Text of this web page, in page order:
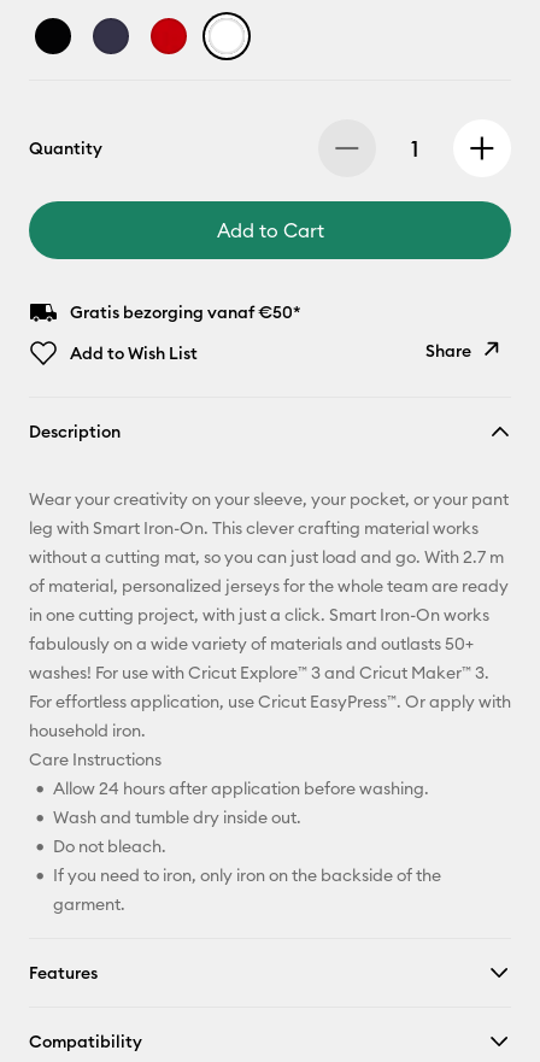
Quantity
Add to Cart
Gratis bezorging vanaf €50*
Add to Wish List
Share
Pinterest
X
Description
Wear your creativity on your sleeve, your pocket, or your pant
leg with Smart Iron-On. This clever crafting material works
without a cutting mat, so you can just load and go. With 2.7 m
of material, personalized jerseys for the whole team are ready
in one cutting project, with just a click. Smart Iron-On works
fabulously on a wide variety of materials and outlasts 50+
washes! For use with Cricut Explore™ 3 and Cricut Maker™ 3.
For effortless application, use Cricut EasyPress™. Or apply with
household iron.
Care Instructions
Allow 24 hours after application before washing.
Wash and tumble dry inside out.
Do not bleach.
If you need to iron, only iron on the backside of the
garment.
Features
Compatibility